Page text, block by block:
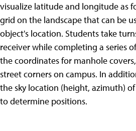
visualize latitude and longitude as
grid on the landscape that can be
object's location. Students take
receiver while completing a series
the coordinates for manhole
street corners on campus. In
the sky location (height, azimuth)
to determine positions.